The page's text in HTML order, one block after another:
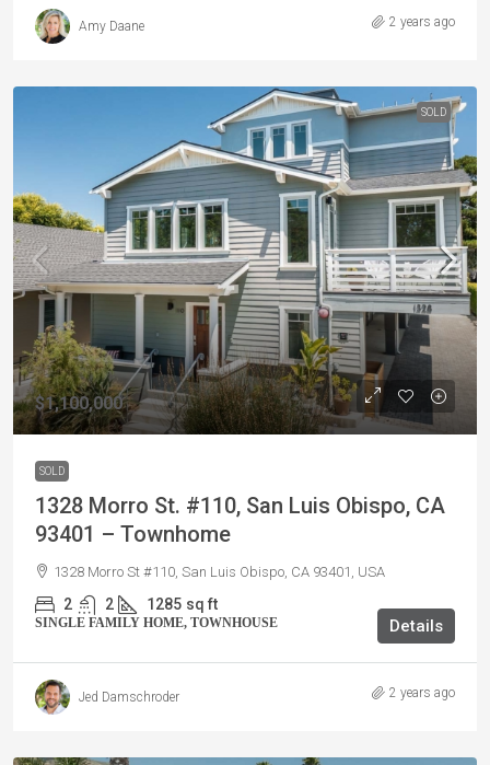
Amy Daane 2 years ago
SOLD
$1,100,000
SOLD
1328 Morro St. #110, San Luis Obispo, CA
93401 – Townhome
1328 Morro St #110, San Luis Obispo, CA 93401, USA
2 2 1285 sq ft
SINGLE FAMILY HOME, TOWNHOUSE Details
Jed Damschroder 2 years ago